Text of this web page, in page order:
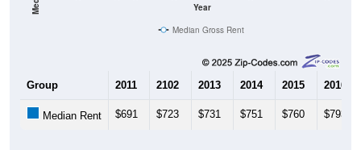
Median Gross Rent
2013 2014 2015 2016